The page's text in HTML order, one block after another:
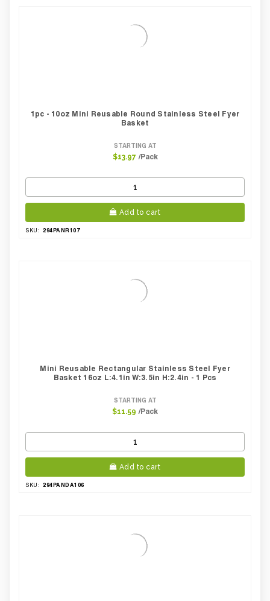
1pc - 10oz Mini Reusable Round Stainless Steel Fyer
Basket
STARTING AT
$13.97 /Pack
Add to cart
SKU: 294PANR107
Mini Reusable Rectangular Stainless Steel Fyer
Basket 16oz L:4.1in W:3.5in H:2.4in - 1 Pcs
STARTING AT
$11.59 /Pack
Add to cart
SKU: 294PANDA106